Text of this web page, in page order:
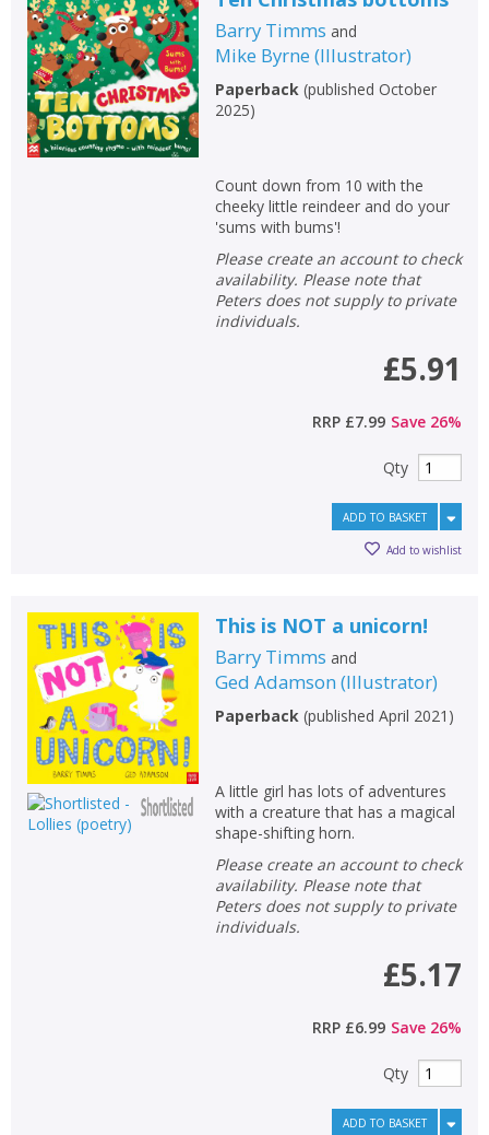
Barry Timms and
Mike Byrne (Illustrator)
Paperback(published October
2025)
Count down from 10 with the
cheeky little reindeer and do your
'sums with bums'!
Please create an account to check
availability. Please note that
Peters does not supply to private
individuals.
£5.91
RRP £7.99 Save 26%
Qty
ADD TO BASKET
Add to wishlist
This is NOT a unicorn!
Barry Timms and
Ged Adamson (Illustrator)
Paperback(published April 2021 )
A little girl has lots of adventures
with a creature that has a magical
shape-shifting horn.
Please create an account to check
availability. Please note that
Peters does not supply to private
individuals.
£5.17
RRP £6.99 Save 26%
Qty
ADD TO BASKET